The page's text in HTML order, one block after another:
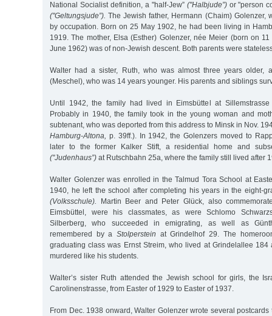
National Socialist definition, a "half-Jew” ("Halbjude”)or "person
("Geltungsjude”). The Jewish father, Hermann (Chaim) Golenzer,
by occupation. Born on 25 May 1902, he had been living in
1919. The mother, Elsa (Esther) Golenzer, née Meier (born on
June 1962) was of non-Jewish descent. Both parents were
Walter had a sister, Ruth, who was almost three years older,
(Meschel), who was 14 years younger. His parents and siblings
Until 1942, the family had lived in Eimsbüttel at
Probably in 1940, the family took in the young woman and
subtenant, who was deported from this address to Minsk in Nov.
Hamburg-Altona, p. 39ff.). In 1942, the Golenzers moved to
later to the former Kalker Stift, a residential home and
("Judenhaus”) at Rutschbahn 25a, where the family still lived after
Walter Golenzer was enrolled in the Talmud Tora School at
1940, he left the school after completing his years in the eight-
(Volksschule). Martin Beer and Peter Glück, also
Eimsbüttel, were his classmates, as were Schlomo
Silberberg, who succeeded in emigrating, as well as
remembered by aStolperstein at Grindelhof 29. The
graduating class was Ernst Streim, who lived at Grindelallee
murdered like his students.
Walter’s sister Ruth attended the Jewish school for girls, the
Carolinenstrasse, from Easter of 1929 to Easter of 1937.
From Dec. 1938 onward, Walter Golenzer wrote several